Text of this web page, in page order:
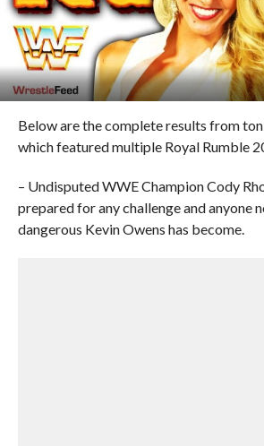
Below are the complete results from
which featured multiple Royal Rumble
– Undisputed WWE Champion Cody
prepared for any challenge and anyone
dangerous Kevin Owens has become.